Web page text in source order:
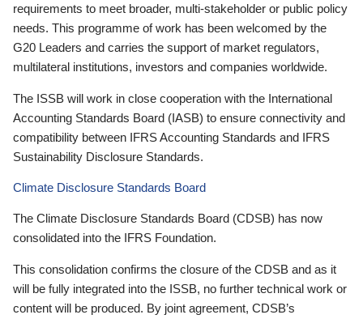
requirements to meet broader, multi-stakeholder or public policy
needs. This programme of work has been welcomed by the
G20 Leaders and carries the support of market regulators,
multilateral institutions, investors and companies worldwide.
The ISSB will work in close cooperation with the International
Accounting Standards Board (IASB) to ensure connectivity and
compatibility between IFRS Accounting Standards and IFRS
Sustainability Disclosure Standards.
Climate Disclosure Standards Board
The Climate Disclosure Standards Board (CDSB) has now
consolidated into the IFRS Foundation.
This consolidation confirms the closure of the CDSB and as it
will be fully integrated into the ISSB, no further technical work or
content will be produced. By joint agreement, CDSB’s